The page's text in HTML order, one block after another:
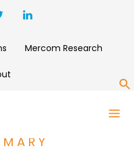
Mercom Research
2025 SOLAR
REPORT